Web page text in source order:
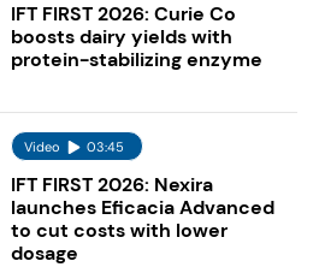
IFT FIRST 2026: Curie Co
boosts dairy yields with
protein-stabilizing enzyme
Video 03:45
IFT FIRST 2026: Nexira
launches Eficacia Advanced
to cut costs with lower
dosage